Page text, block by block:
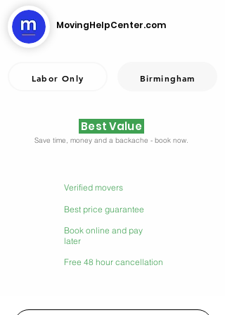
MovingHelpCenter.com
Labor Only Birmingham
Best Value
Save time, money and a backache - book now.
Verified movers
Best price guarantee
Book online and pay
later
Free 48 hour cancellation